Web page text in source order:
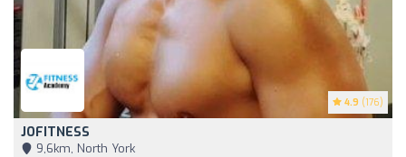
4.9 (176)
JOFITNESS
9,6km, North York